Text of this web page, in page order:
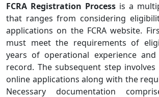
FCRA Registration Process is a
that ranges from considering
applications on the FCRA website.
must meet the requirements of
years of operational experience
record. The subsequent step
online applications along with the
Necessary documentation